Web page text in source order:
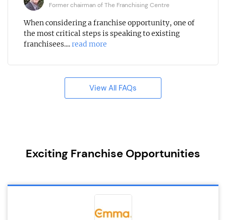
Former chairman of The Franchising Centre
When considering a franchise opportunity, one of
the most critical steps is speaking to existing
franchisees....read more
View All FAQs
Exciting Franchise Opportunities